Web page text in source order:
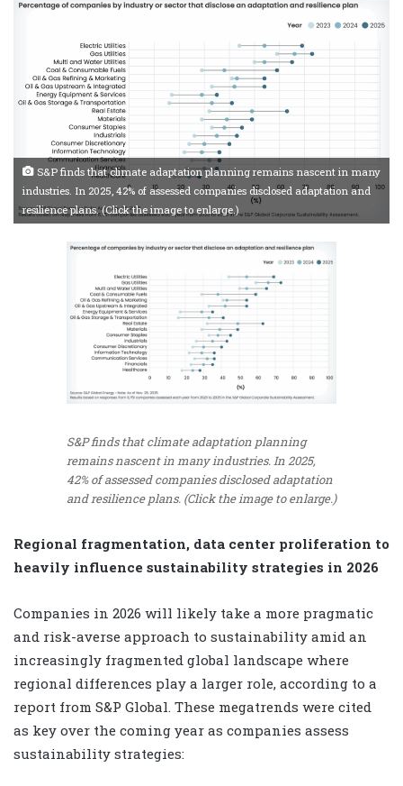
S&P finds that climate adaptation planning remains nascent in many
industries. In 2025, 42% of assessed companies disclosed adaptation and
resilience plans. (Click the image to enlarge.)
S&P finds that climate adaptation planning
remains nascent in many industries. In 2025,
42% of assessed companies disclosed adaptation
and resilience plans. (Click the image to enlarge.)
Regional fragmentation, data center proliferation to
heavily influence sustainability strategies in 2026
Companies in 2026 will likely take a more pragmatic
and risk-averse approach to sustainability amid an
increasingly fragmented global landscape where
regional differences play a larger role, according to a
report from S&P Global. These megatrends were cited
as key over the coming year as companies assess
sustainability strategies: